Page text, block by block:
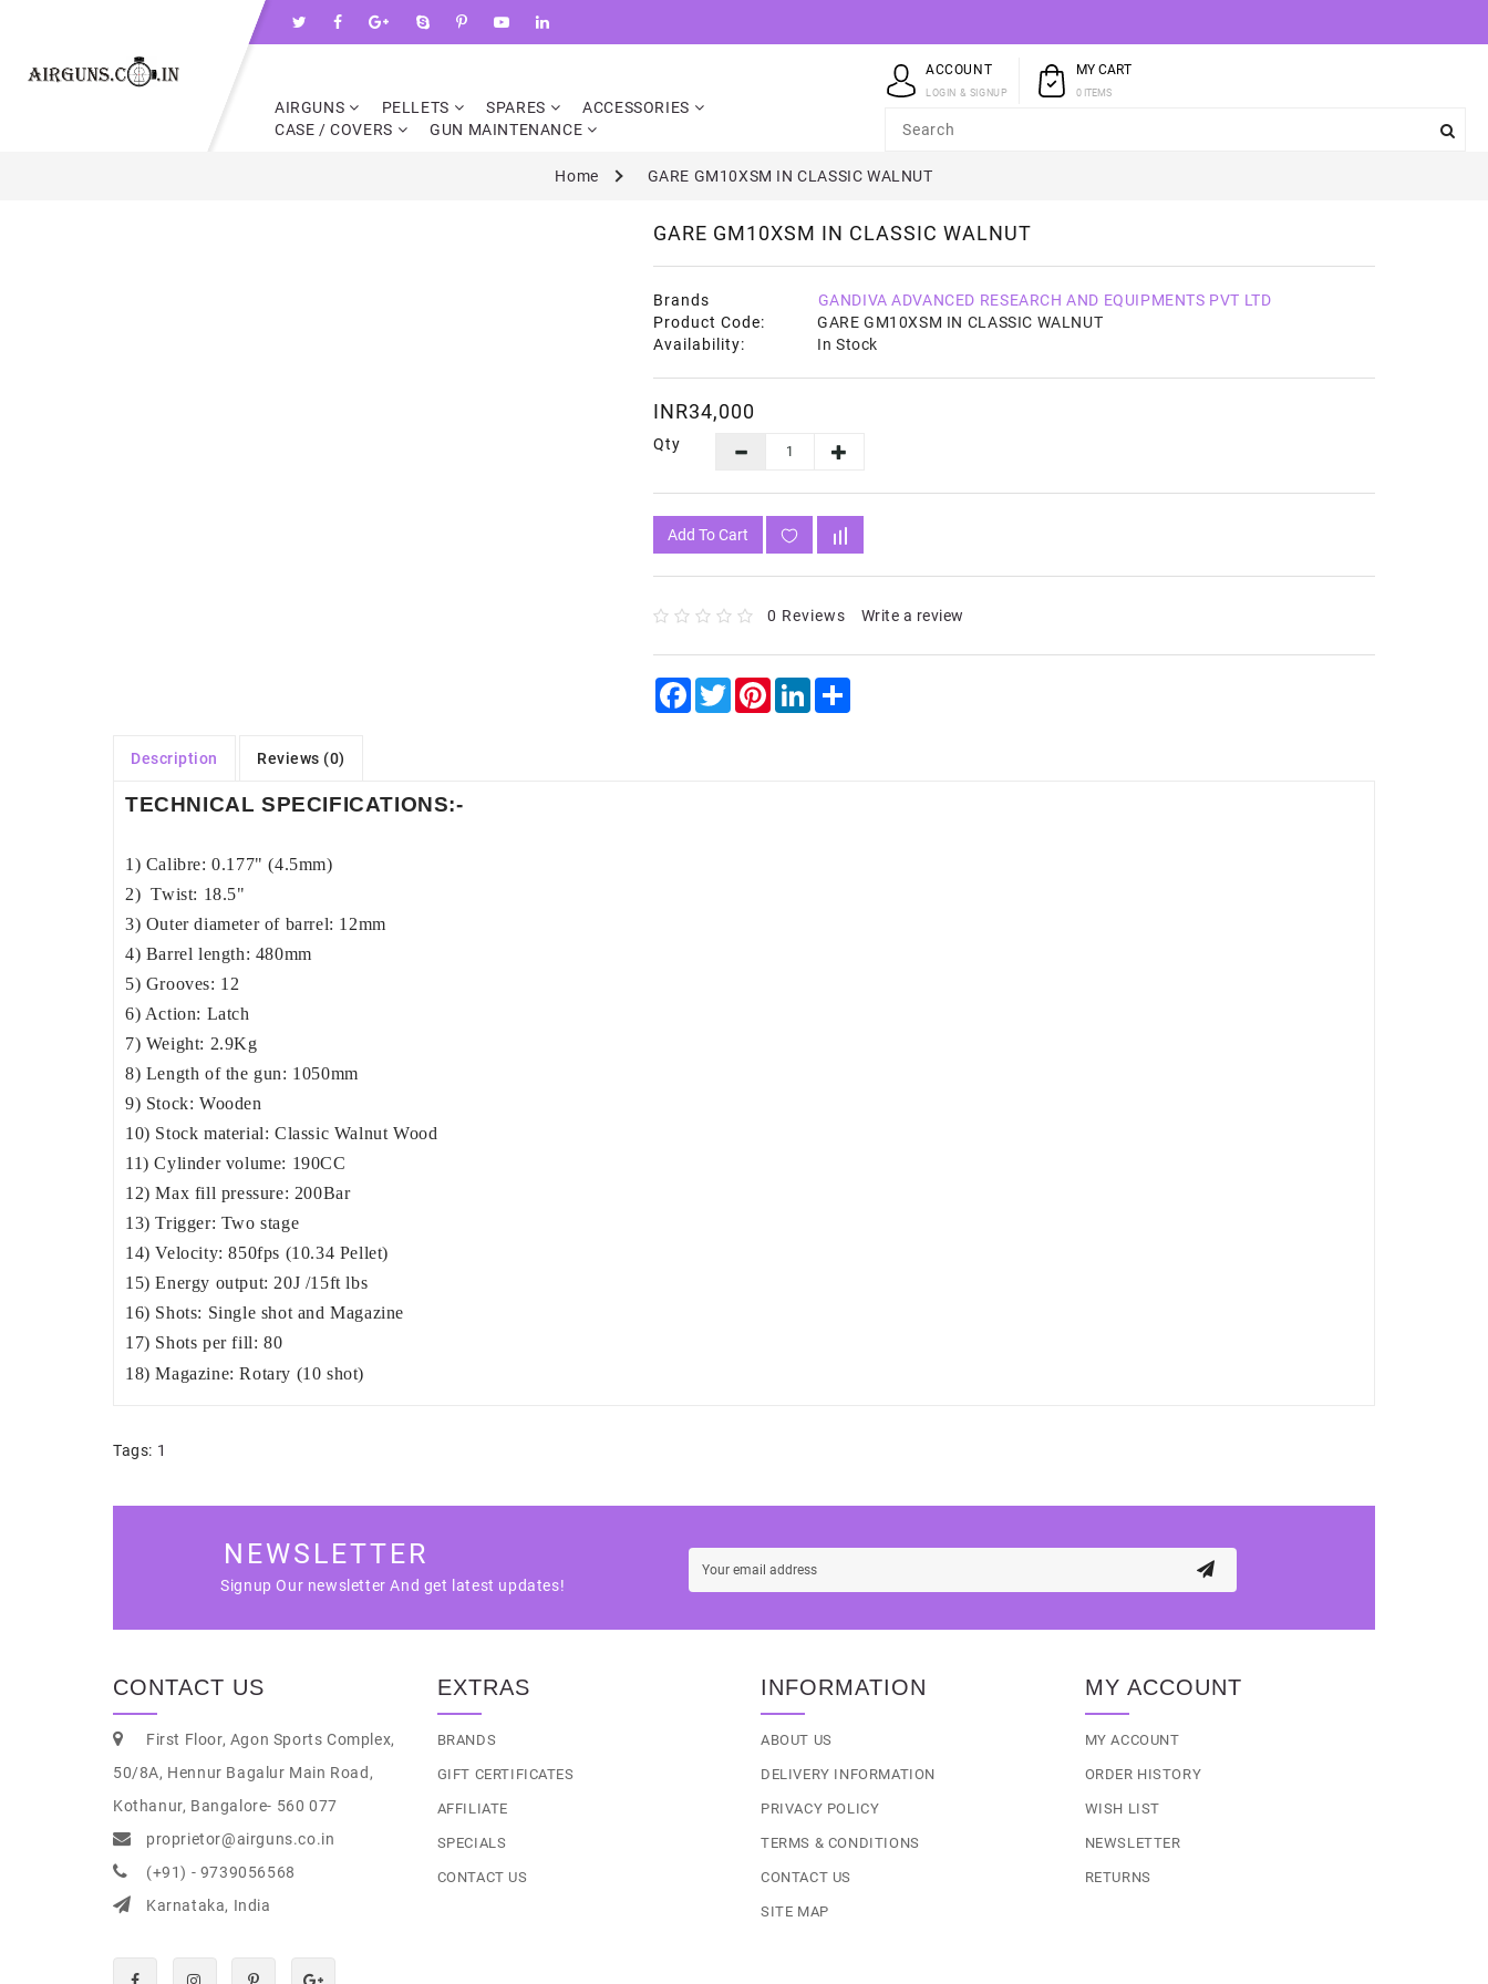
AIRGUNS PELLETS SPARES
ACCESSORIES
CASE / COVERS
GUN MAINTENANCE
ACCOUNT
LOGIN & SIGNUP
MY CART
0 ITEMS
Home GARE GM10XSM IN CLASSIC WALNUT
GARE GM10XSM IN CLASSIC WALNUT
Brands
GANDIVA ADVANCED RESEARCH AND EQUIPMENTS PVT LTD
Product Code:
GARE GM10XSM IN CLASSIC WALNUT
Availability:
In Stock
INR34,000
Qty
Add To Cart
0 Reviews Write a review
Facebook
TwitterPinterestLinkedInShare
Description Reviews (0)
TECHNICAL SPECIFICATIONS:-
1) Calibre: 0.177" (4.5mm)
2) Twist: 18.5"
3) Outer diameter of barrel: 12mm
4) Barrel length: 480mm
5) Grooves: 12
6) Action: Latch
7) Weight: 2.9Kg
8) Length of the gun: 1050mm
9) Stock: Wooden
10) Stock material: Classic Walnut Wood
11) Cylinder volume: 190CC
12) Max fill pressure: 200Bar
13) Trigger: Two stage
14) Velocity: 850fps (10.34 Pellet)
15) Energy output: 20J /15ft lbs
16) Shots: Single shot and Magazine
17) Shots per fill: 80
18) Magazine: Rotary (10 shot)
Tags: 1
NEWSLETTER
Signup Our newsletter And get latest updates!
CONTACT US
First Floor, Agon Sports Complex,
50/8A, Hennur Bagalur Main Road,
Kothanur, Bangalore- 560 077
proprietor@airguns.co.in
(+91) - 9739056568
Karnataka, India
EXTRAS
BRANDS
GIFT CERTIFICATES
AFFILIATE
SPECIALS
CONTACT US
INFORMATION
ABOUT US
DELIVERY INFORMATION
PRIVACY POLICY
TERMS & CONDITIONS
CONTACT US
SITE MAP
MY ACCOUNT
MY ACCOUNT
ORDER HISTORY
WISH LIST
NEWSLETTER
RETURNS